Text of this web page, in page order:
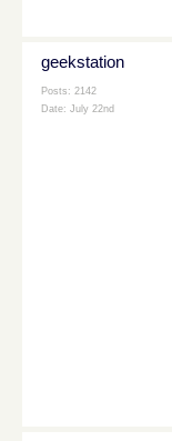
geekstation
Posts: 2142
Date: July 22nd